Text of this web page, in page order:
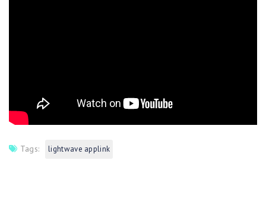
Tags: lightwave applink